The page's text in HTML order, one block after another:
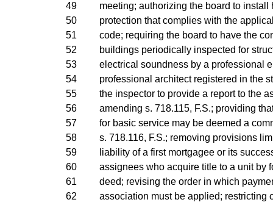
49
meeting; authorizing the board to install
50
protection that complies with the
51
code; requiring the board to have the
52
buildings periodically inspected for
53
electrical soundness by a professional
54
professional architect registered in the
55
the inspector to provide a report to the
56
amending s. 718.115, F.S.; providing
57
for basic service may be deemed a
58
s. 718.116, F.S.; removing provisions
59
liability of a first mortgagee or its
60
assignees who acquire title to a unit by
61
deed; revising the order in which
62
association must be applied; restricting